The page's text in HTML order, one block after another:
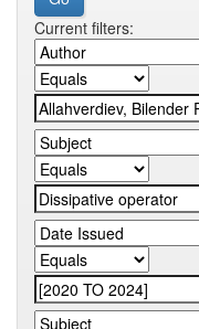
Current filters: